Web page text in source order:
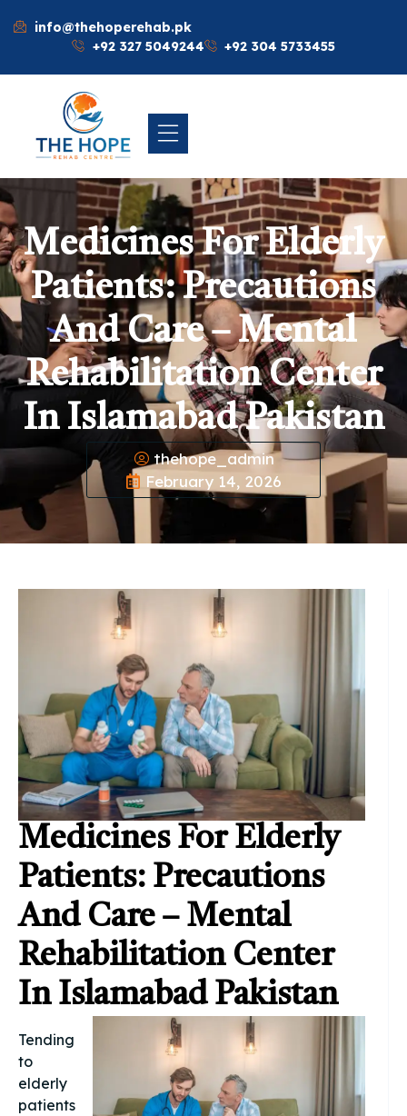
info@thehoperehab.pk
+92 327 5049244
+92 304 5733455
Medicines For Elderly
Patients: Precautions
And Care – Mental
Rehabilitation Center
In Islamabad Pakistan
thehope_admin
February 14, 2026
Medicines For Elderly
Patients: Precautions
And Care – Mental
Rehabilitation Center
In Islamabad Pakistan
Tending
to
elderly
patients